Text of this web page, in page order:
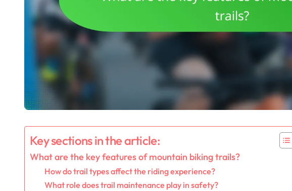
Key sections in the article:
What are the key features of mountain biking trails?
How do trail types affect the riding experience?
What role does trail maintenance play in safety?